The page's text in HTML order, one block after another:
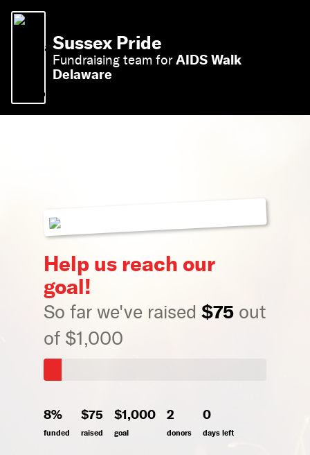
Sussex Pride
Fundraising team for AIDS Walk
Delaware
Help us reach our
goal!
So far we've raised $75 out
of $1,000
8%
funded
$75
raised
$1,000
goal
2
donors
0
days left